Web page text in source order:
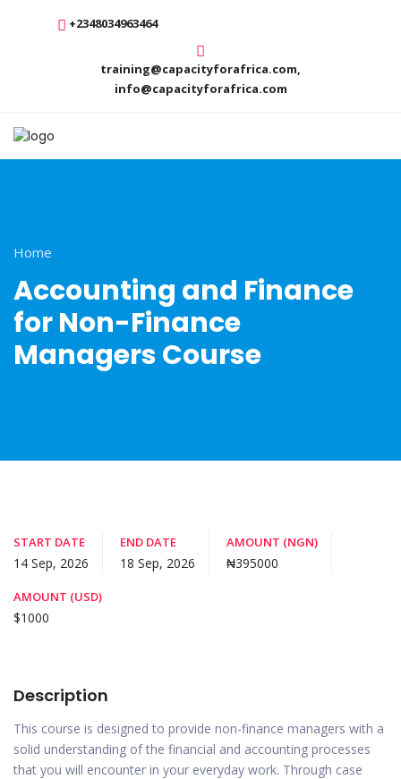
+2348034963464
training@capacityforafrica.com,
info@capacityforafrica.com
Home
Accounting and Finance
for Non-Finance
Managers Course
START DATE
14 Sep, 2026
END DATE
18 Sep, 2026
AMOUNT (NGN)
₦395000
AMOUNT (USD)
$1000
Description
This course is designed to provide non-finance managers with a
solid understanding of the financial and accounting processes
that you will encounter in your everyday work. Through case